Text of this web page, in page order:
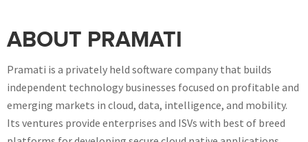
ABOUT PRAMATI
Pramati is a privately held software company that builds
independent technology businesses focused on profitable and
emerging markets in cloud, data, intelligence, and mobility.
Its ventures provide enterprises and ISVs with best of breed